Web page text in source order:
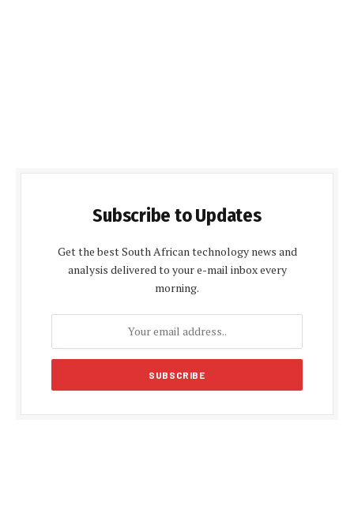
Subscribe to Updates
Get the best South African technology news and
analysis delivered to your e-mail inbox every
morning.